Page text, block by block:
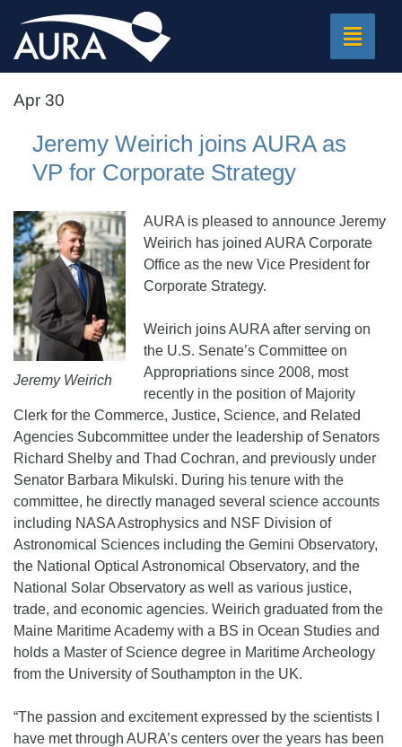
Toggle
Apr 30
Jeremy Weirich joins AURA as
VP for Corporate Strategy
Jeremy Weirich
AURA is pleased to announce Jeremy
Weirich has joined AURA Corporate
Office as the new Vice President for
Corporate Strategy.
Weirich joins AURA after serving on
the U.S. Senate’s Committee on
Appropriations since 2008, most
recently in the position of Majority
Clerk for the Commerce, Justice, Science, and Related
Agencies Subcommittee under the leadership of Senators
Richard Shelby and Thad Cochran, and previously under
Senator Barbara Mikulski. During his tenure with the
committee, he directly managed several science accounts
including NASA Astrophysics and NSF Division of
Astronomical Sciences including the Gemini Observatory,
the National Optical Astronomical Observatory, and the
National Solar Observatory as well as various justice,
trade, and economic agencies. Weirich graduated from the
Maine Maritime Academy with a BS in Ocean Studies and
holds a Master of Science degree in Maritime Archeology
from the University of Southampton in the UK.
“The passion and excitement expressed by the scientists I
have met through AURA’s centers over the years has been